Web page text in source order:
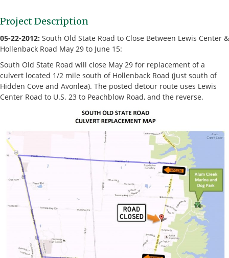
Project Description
05-22-2012: South Old State Road to Close Between Lewis Center &
Hollenback Road May 29 to June 15:
South Old State Road will close May 29 for replacement of a
culvert located 1/2 mile south of Hollenback Road (just south of
Hidden Cove and Avonlea). The posted detour route uses Lewis
Center Road to U.S. 23 to Peachblow Road, and the reverse.